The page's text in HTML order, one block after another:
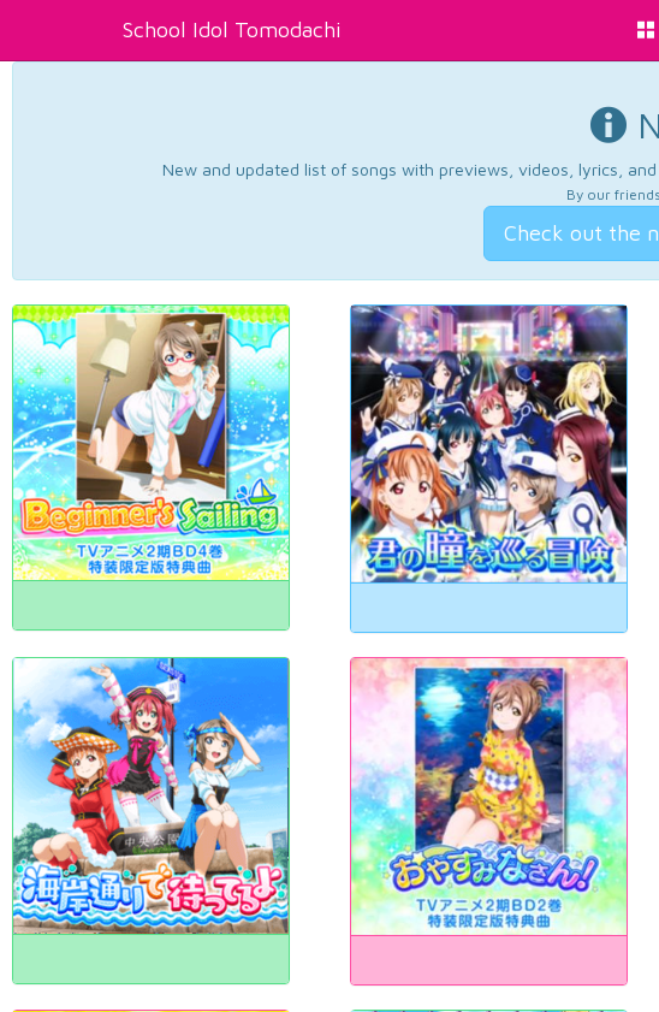
School Idol Tomodachi
New and updated list of songs with previews, videos, lyrics,
By our
Check out the